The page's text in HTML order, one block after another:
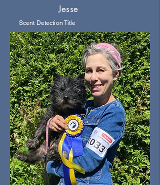
Jesse
Scent Detection Title